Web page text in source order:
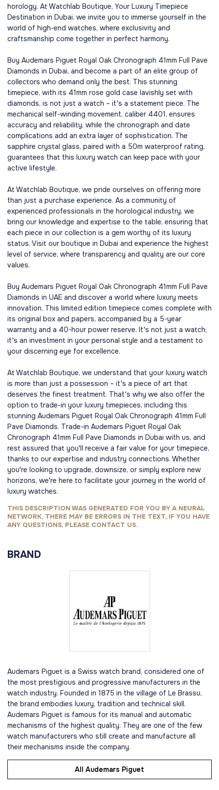
horology. At Watchlab Boutique, Your Luxury Timepiece
Destination in Dubai, we invite you to immerse yourself in the
world of high-end watches, where exclusivity and
craftsmanship come together in perfect harmony.
Buy Audemars Piguet Royal Oak Chronograph 41mm Full Pave
Diamonds in Dubai, and become a part of an elite group of
collectors who demand only the best. This stunning
timepiece, with its 41mm rose gold case lavishly set with
diamonds, is not just a watch – it's a statement piece. The
mechanical self-winding movement, caliber 4401, ensures
accuracy and reliability, while the chronograph and date
complications add an extra layer of sophistication. The
sapphire crystal glass, paired with a 50m waterproof rating,
guarantees that this luxury watch can keep pace with your
active lifestyle.
At Watchlab Boutique, we pride ourselves on offering more
than just a purchase experience. As a community of
experienced professionals in the horological industry, we
bring our knowledge and expertise to the table, ensuring that
each piece in our collection is a gem worthy of its luxury
status. Visit our boutique in Dubai and experience the highest
level of service, where transparency and quality are our core
values.
Buy Audemars Piguet Royal Oak Chronograph 41mm Full Pave
Diamonds in UAE and discover a world where luxury meets
innovation. This limited edition timepiece comes complete with
its original box and papers, accompanied by a 5-year
warranty and a 40-hour power reserve. It's not just a watch;
it's an investment in your personal style and a testament to
your discerning eye for excellence.
At Watchlab Boutique, we understand that your luxury watch
is more than just a possession – it's a piece of art that
deserves the finest treatment. That's why we also offer the
option to trade-in your luxury timepieces, including this
stunning Audemars Piguet Royal Oak Chronograph 41mm Full
Pave Diamonds. Trade-in Audemars Piguet Royal Oak
Chronograph 41mm Full Pave Diamonds in Dubai with us, and
rest assured that you'll receive a fair value for your timepiece,
thanks to our expertise and industry connections. Whether
you're looking to upgrade, downsize, or simply explore new
horizons, we're here to facilitate your journey in the world of
luxury watches.
THIS DESCRIPTION WAS GENERATED FOR YOU BY A NEURAL
NETWORK, THERE MAY BE ERRORS IN THE TEXT, IF YOU HAVE
ANY QUESTIONS, PLEASE CONTACT US.
BRAND
Audemars Piguet is a Swiss watch brand, considered one of
the most prestigious and progressive manufacturers in the
watch industry. Founded in 1875 in the village of Le Brassu,
the brand embodies luxury, tradition and technical skill.
Audemars Piguet is famous for its manual and automatic
mechanisms of the highest quality. They are one of the few
watch manufacturers who still create and manufacture all
their mechanisms inside the company.
All Audemars Piguet